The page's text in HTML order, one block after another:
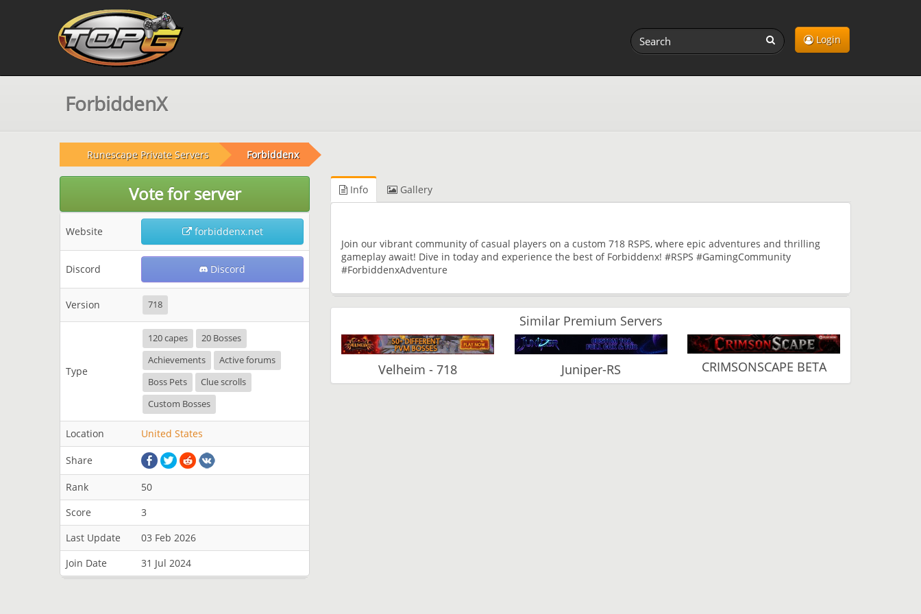
Login
ForbiddenX
Runescape Private Servers Forbiddenx
Vote for server
Website forbiddenx.net
Discord Discord
Version 718
Type
120 capes
20 Bosses
Achievements
Active forums
Boss Pets
Clue scrolls
Custom Bosses
Location United States
Share
Rank
50
Score
3
Last Update
03 Feb 2026
Join Date
31 Jul 2024
Info Gallery
Join our vibrant community of casual players on a custom 718 RSPS, where epic adventures and thrilling
gameplay await! Dive in today and experience the best of Forbiddenx! #RSPS #GamingCommunity
#ForbiddenxAdventure
Similar Premium Servers
Velheim - 718 Juniper-RS CRIMSONSCAPE BETA